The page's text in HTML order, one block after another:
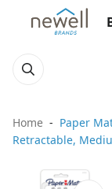
Home
Paper
Retractable,